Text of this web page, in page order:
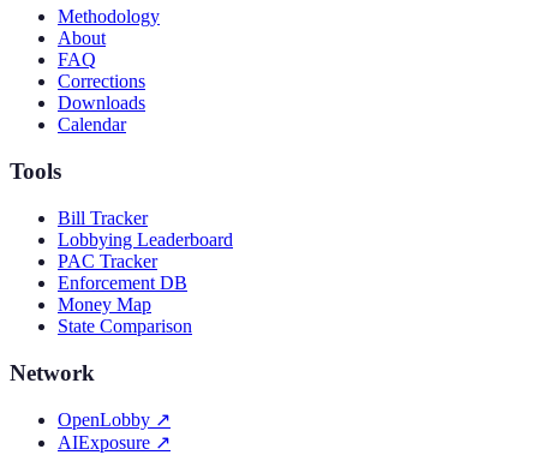
Methodology
About
FAQ
Corrections
Downloads
Calendar
Tools
Bill Tracker
Lobbying Leaderboard
PAC Tracker
Enforcement DB
Money Map
State Comparison
Network
OpenLobby ↗
AIExposure ↗